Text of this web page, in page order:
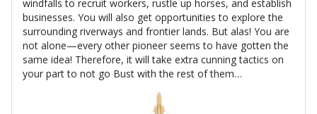
windfalls to recruit workers, rustle up horses, and establish
businesses. You will also get opportunities to explore the
surrounding riverways and frontier lands. But alas! You are
not alone—every other pioneer seems to have gotten the
same idea! Therefore, it will take extra cunning tactics on
your part to not go Bust with the rest of them…